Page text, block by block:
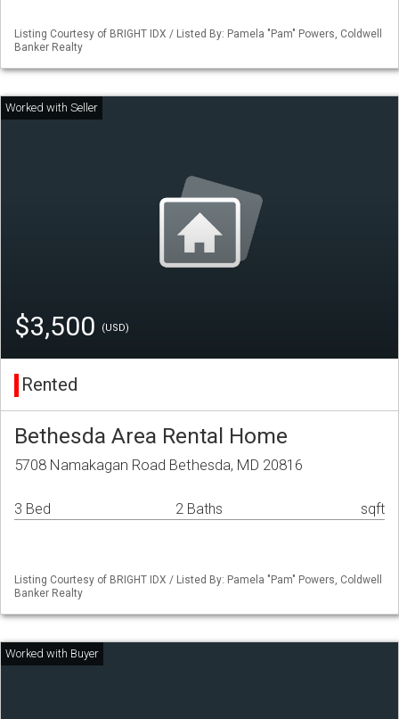
Listing Courtesy of BRIGHT IDX / Listed By: Pamela "Pam" Powers, Coldwell
Banker Realty
$3,500 (USD)
Rented
Bethesda Area Rental Home
5708 Namakagan Road Bethesda, MD 20816
3 Bed 2 Baths sqft
Listing Courtesy of BRIGHT IDX / Listed By: Pamela "Pam" Powers, Coldwell
Banker Realty